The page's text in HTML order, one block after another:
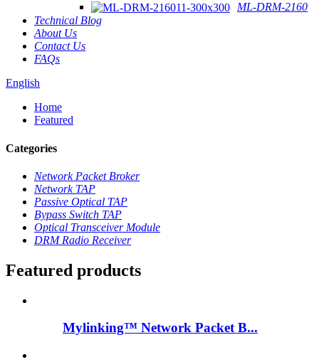
ML-DRM-2160
Technical Blog
About Us
Contact Us
FAQs
English
Home
Featured
Categories
Network Packet Broker
Network TAP
Passive Optical TAP
Bypass Switch TAP
Optical Transceiver Module
DRM Radio Receiver
Featured products
Mylinking™ Network Packet B...